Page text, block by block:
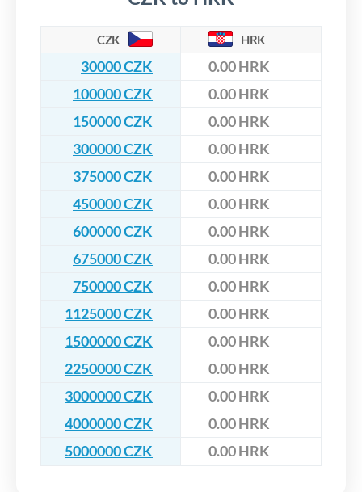
CZK HRK
30000 CZK
0.00 HRK
100000 CZK
0.00 HRK
150000 CZK
0.00 HRK
300000 CZK
0.00 HRK
375000 CZK
0.00 HRK
450000 CZK
0.00 HRK
600000 CZK
0.00 HRK
675000 CZK
0.00 HRK
750000 CZK
0.00 HRK
1125000 CZK
0.00 HRK
1500000 CZK
0.00 HRK
2250000 CZK
0.00 HRK
3000000 CZK
0.00 HRK
4000000 CZK
0.00 HRK
5000000 CZK
0.00 HRK